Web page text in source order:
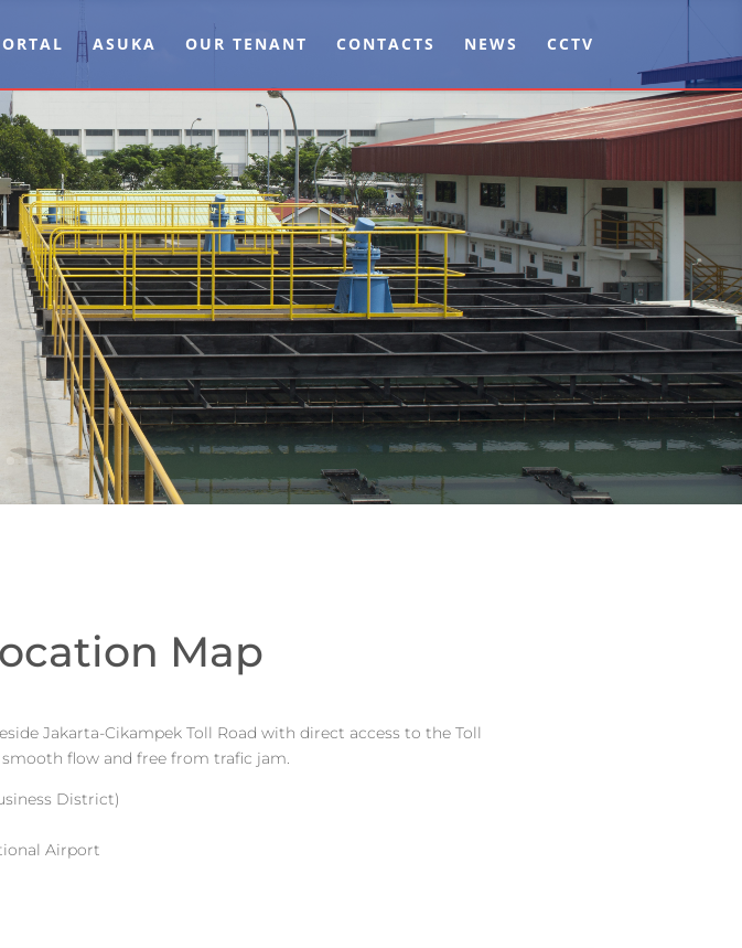
ASUKA OUR TENANT CONTACTS NEWS CCTV
Map
Jakarta-Cikampek Toll Road with direct access to the Toll
flow and free from trafic jam.
District)
Airport